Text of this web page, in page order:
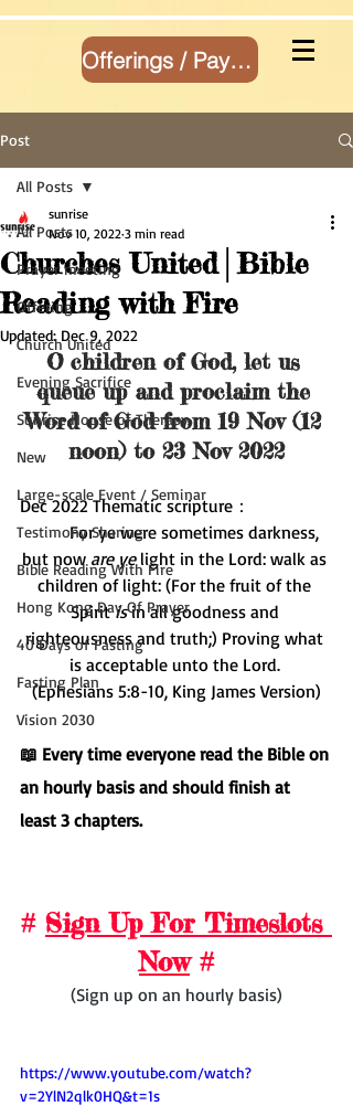
Offerings / Payment
Post
All Posts
Prayer meeting
Offering
Church United
Evening Sacrifice
Sunrise House of Therapy
New
Large-scale Event / Seminar
Testimony Sharing
Bible Reading With Fire
Hong Kong Day Of Prayer
40 Days of Fasting
Fasting Plan
Vision 2030
All Posts
Churches United│Bible
Reading with Fire
sunrise
Nov 10, 2022 3 min read
Updated: Dec 9, 2022
O children of God, let us
queue up and proclaim the
Word of God from 19 Nov (12
noon) to 23 Nov 2022
Dec 2022 Thematic scripture：
         For ye were sometimes darkness,
but now are ye light in the Lord: walk as
children of light: (For the fruit of the
Spirit is in all goodness and
righteousness and truth;) Proving what
is acceptable unto the Lord.
(Ephesians 5:8-10, King James Version)
📖 Every time everyone read the Bible on
an hourly basis and should finish at
least 3 chapters.
# Sign Up For Timeslots
Now #
(Sign up on an hourly basis)
https://www.youtube.com/watch?
v=2YlN2qlk0HQ&t=1s